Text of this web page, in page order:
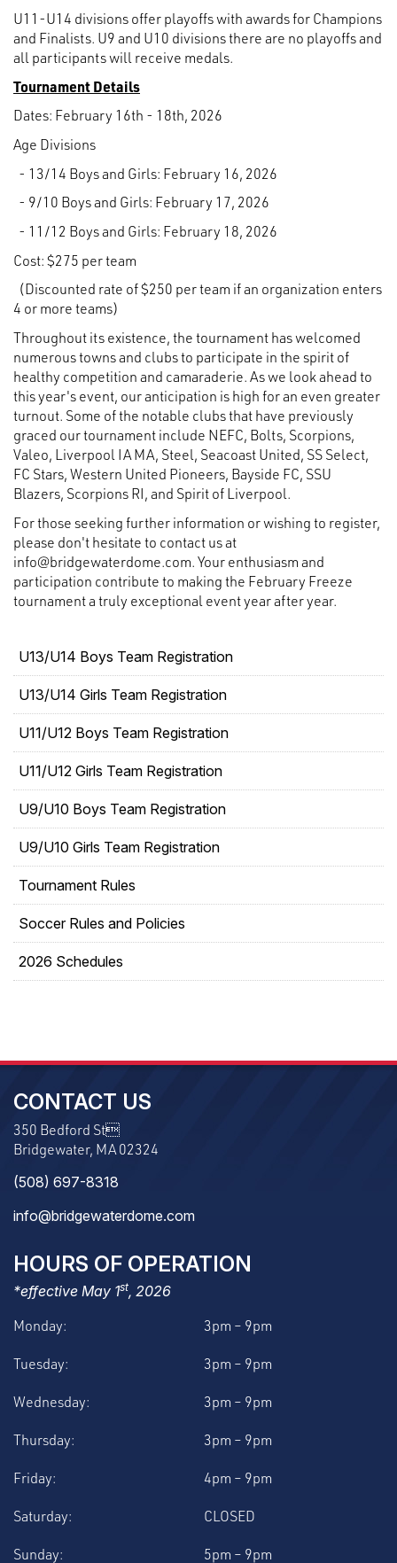
U11-U14 divisions offer playoffs with awards for Champions
and Finalists. U9 and U10 divisions there are no playoffs and
all participants will receive medals.
Tournament Details
Dates: February 16th - 18th, 2026
Age Divisions
- 13/14 Boys and Girls: February 16, 2026
- 9/10 Boys and Girls: February 17, 2026
- 11/12 Boys and Girls: February 18, 2026
Cost: $275 per team
(Discounted rate of $250 per team if an organization enters
4 or more teams)
Throughout its existence, the tournament has welcomed
numerous towns and clubs to participate in the spirit of
healthy competition and camaraderie. As we look ahead to
this year's event, our anticipation is high for an even greater
turnout. Some of the notable clubs that have previously
graced our tournament include NEFC, Bolts, Scorpions,
Valeo, Liverpool IA MA, Steel, Seacoast United, SS Select,
FC Stars, Western United Pioneers, Bayside FC, SSU
Blazers, Scorpions RI, and Spirit of Liverpool.
For those seeking further information or wishing to register,
please don't hesitate to contact us at
info@bridgewaterdome.com. Your enthusiasm and
participation contribute to making the February Freeze
tournament a truly exceptional event year after year.
U13/U14 Boys Team Registration
U13/U14 Girls Team Registration
U11/U12 Boys Team Registration
U11/U12 Girls Team Registration
U9/U10 Boys Team Registration
U9/U10 Girls Team Registration
Tournament Rules
Soccer Rules and Policies
2026 Schedules
CONTACT US
350 Bedford St
Bridgewater, MA 02324
(508) 697-8318
info@bridgewaterdome.com
HOURS OF OPERATION
*effective May 1st, 2026
Monday:
3pm – 9pm
Tuesday: 3pm – 9pm
Wednesday: 3pm – 9pm
Thursday: 3pm – 9pm
Friday: 4pm – 9pm
Saturday: CLOSED
Sunday: 5pm – 9pm